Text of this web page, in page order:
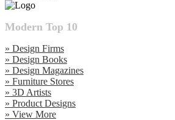
Modern Top 10
» Design Firms
» Design Books
» Design Magazines
» Furniture Stores
» 3D Artists
» Product Designs
» View More